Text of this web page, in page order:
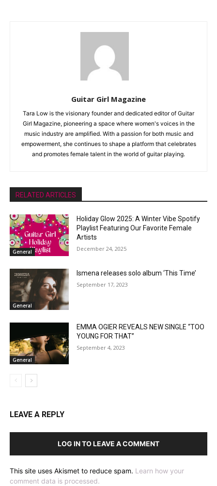
Guitar Girl Magazine
Tara Low is the visionary founder and dedicated editor of Guitar
Girl Magazine, pioneering a space where women's voices in the
music industry are amplified. With a passion for both music and
empowerment, she continues to shape a platform that celebrates
and promotes female talent in the world of guitar playing.
RELATED ARTICLES
General
Holiday Glow 2025: A Winter Vibe Spotify
Playlist Featuring Our Favorite Female
Artists
December 24, 2025
General
Ismena releases solo album ‘This Time’
September 17, 2023
General
EMMA OGIER REVEALS NEW SINGLE “TOO
YOUNG FOR THAT”
September 4, 2023
LEAVE A REPLY
LOG IN TO LEAVE A COMMENT
This site uses Akismet to reduce spam. Learn how your
comment data is processed.